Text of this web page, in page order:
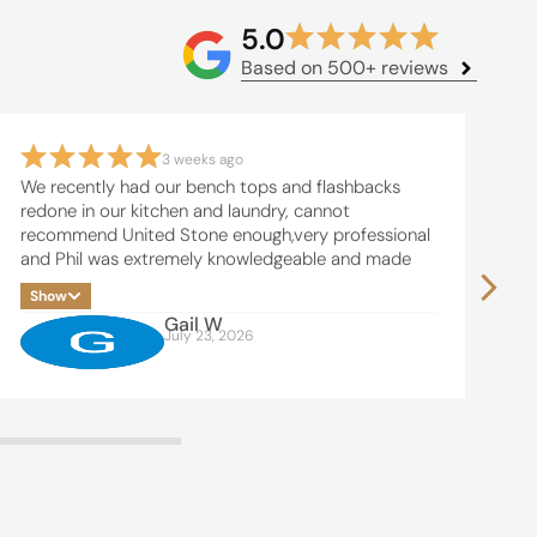
5.0
Based on 500+ reviews
3 weeks ago
We recently had our bench tops and flashbacks
redone in our kitchen and laundry, cannot
recommend United Stone enough,very professional
and Phil was extremely knowledgeable and made
the whole process easy, thanks Phil and team , will
be in touch soon for our bathrooms
Show
Gail W
July 23, 2026